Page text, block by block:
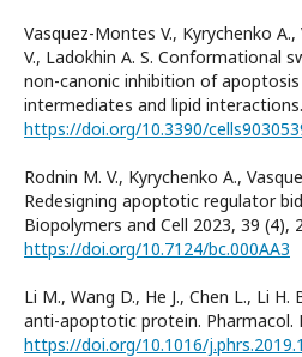
Vasquez-Montes V., Kyrychenko
V., Ladokhin A. S. Conformational
non-canonic inhibition of
intermediates and lipid
https://doi.org/10.3390/
Rodnin M. V., Kyrychenko A.,
Redesigning apoptotic regulator
Biopolymers and Cell 2023, 39 (4),
https://doi.org/10.7124/bc.000AA3
Li M., Wang D., He J., Chen L., Li
anti-apoptotic protein. Pharmacol.
https://doi.org/10.1016/